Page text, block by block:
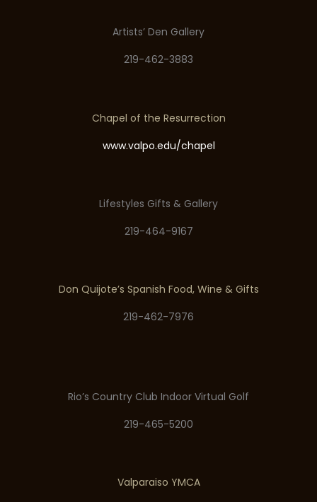
Artists’ Den Gallery
219-462-3883
Chapel of the Resurrection
www.valpo.edu/chapel
Lifestyles Gifts & Gallery
219-464-9167
Don Quijote’s Spanish Food, Wine & Gifts
219-462-7976
Rio’s Country Club Indoor Virtual Golf
219-465-5200
Valparaiso YMCA